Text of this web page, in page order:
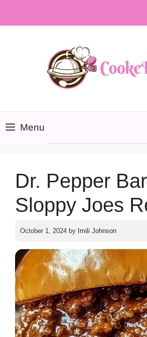
Menu
Dr. Pepper
Sloppy Joes
October 1, 2024 by Imili Johnson